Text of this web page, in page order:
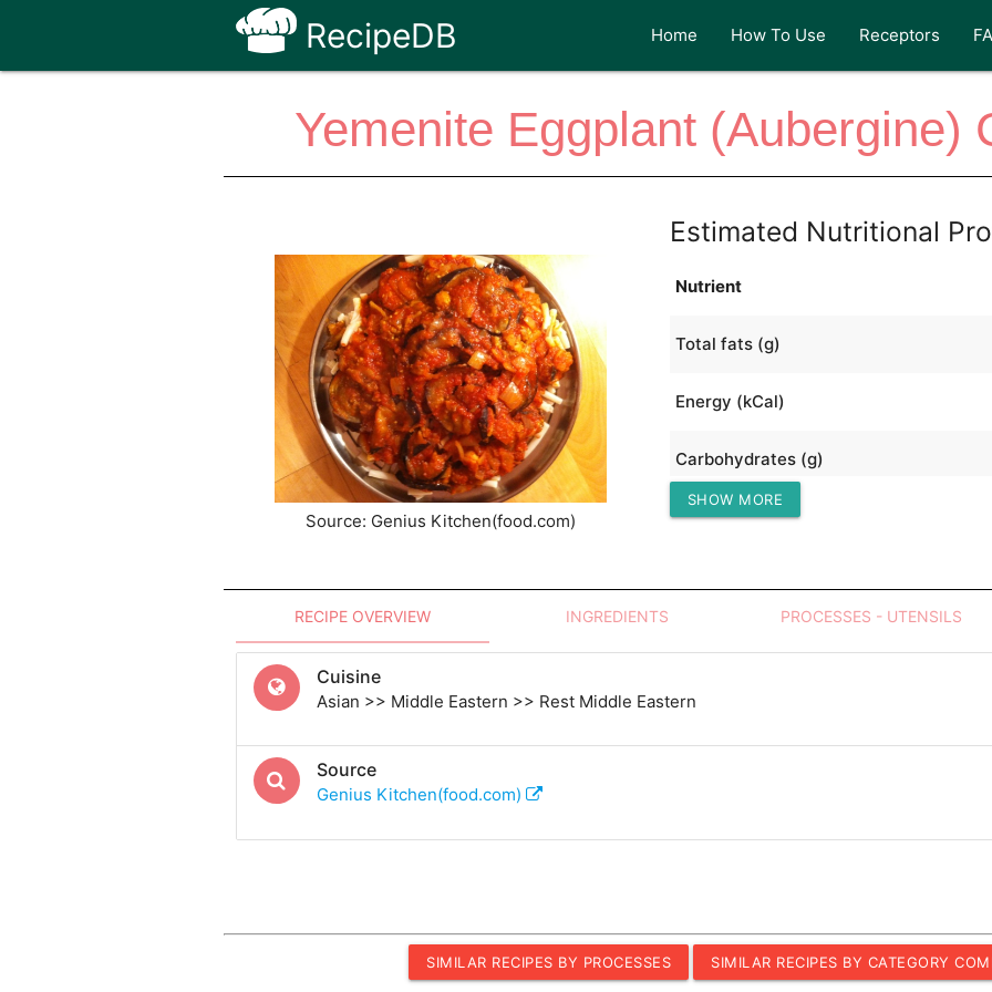
RecipeDB Home How To Use Receptors
Yemenite Eggplant (Aubergine)
Source: Genius Kitchen(food.com)
Estimated Nutritional
Nutrient
Total fats (g)
Energy (kCal)
Carbohydrates (g)
Protein (g)
SHOW MORE
RECIPE OVERVIEW INGREDIENTS PROCESSES - UTENSILS
Cuisine
Asian >> Middle Eastern >> Rest Middle Eastern
Source
Genius Kitchen(food.com)
SIMILAR RECIPES BY PROCESSES SIMILAR RECIPES BY CATEGORY